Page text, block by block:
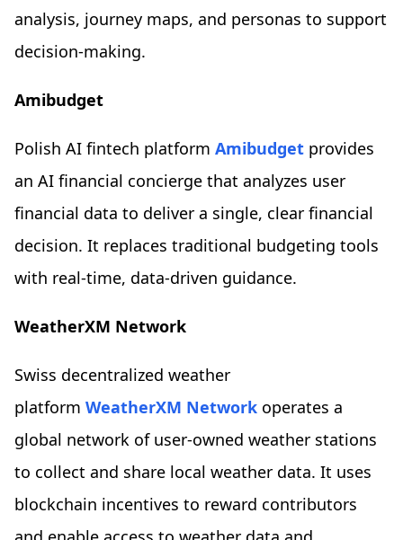
analysis, journey maps, and personas to support
decision-making.
Amibudget
Polish AI fintech platform Amibudget provides
an AI financial concierge that analyzes user
financial data to deliver a single, clear financial
decision. It replaces traditional budgeting tools
with real-time, data-driven guidance.
WeatherXM Network
Swiss decentralized weather
platform WeatherXM Network operates a
global network of user-owned weather stations
to collect and share local weather data. It uses
blockchain incentives to reward contributors